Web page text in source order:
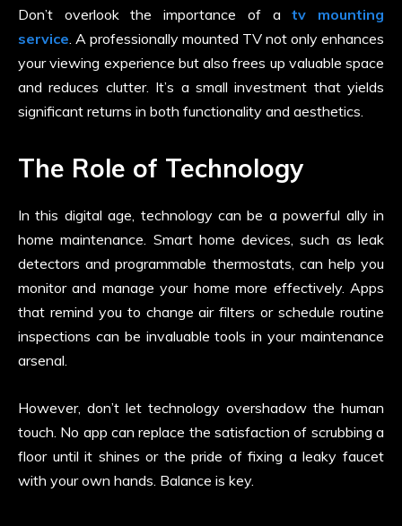
Don’t overlook the importance of atv mounting
service. A professionally mounted TV not only enhances
your viewing experience but also frees up valuable space
and reduces clutter. It’s a small investment that yields
significant returns in both functionality and aesthetics.
The Role of Technology
In this digital age, technology can be a powerful ally in
home maintenance. Smart home devices, such as leak
detectors and programmable thermostats, can help you
monitor and manage your home more effectively. Apps
that remind you to change air filters or schedule routine
inspections can be invaluable tools in your maintenance
arsenal.
However, don’t let technology overshadow the human
touch. No app can replace the satisfaction of scrubbing a
floor until it shines or the pride of fixing a leaky faucet
with your own hands. Balance is key.